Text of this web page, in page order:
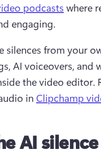
podcasts where
engaging.
silences from your
AI voiceovers, and
the video editor.
in Clipchamp
AI